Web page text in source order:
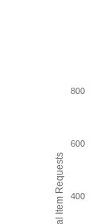
Total Item Requests 400
600
800